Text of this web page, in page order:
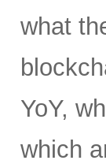
what
YoY,
which